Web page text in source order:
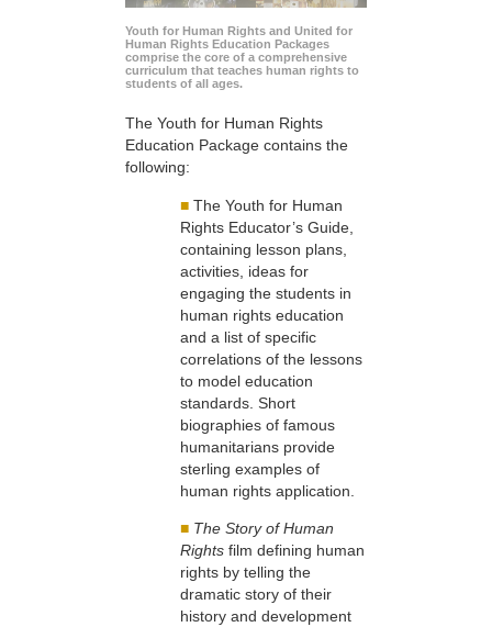
Youth for Human Rights and United for
Human Rights Education Packages
comprise the core of a comprehensive
curriculum that teaches human rights to
students of all ages.
The Youth for Human Rights
Education Package contains the
following:
■ The Youth for Human
Rights Educator’s Guide,
containing lesson plans,
activities, ideas for
engaging the students in
human rights education
and a list of specific
correlations of the lessons
to model education
standards. Short
biographies of famous
humanitarians provide
sterling examples of
human rights application.
■ The Story of Human
Rights film defining human
rights by telling the
dramatic story of their
history and development